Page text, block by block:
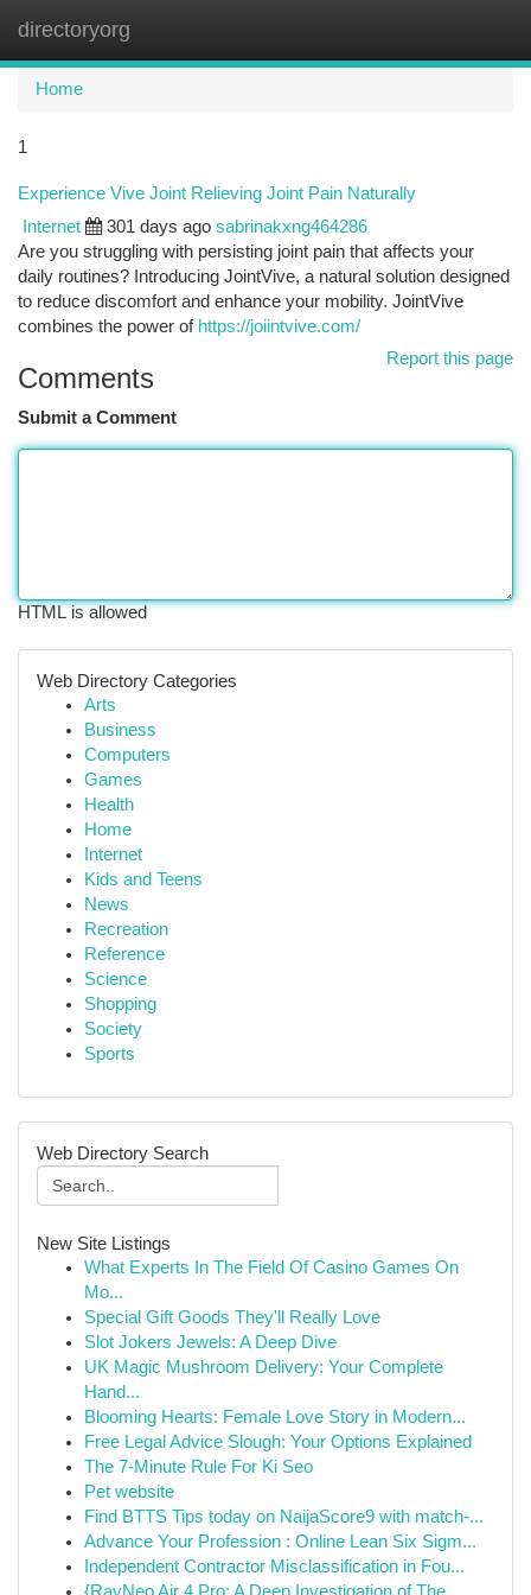
directoryorg
Home
1
Experience Vive Joint Relieving Joint Pain Naturally
Internet 301 days ago sabrinakxng464286
Are you struggling with persisting joint pain that affects your
daily routines? Introducing JointVive, a natural solution designed
to reduce discomfort and enhance your mobility. JointVive
combines the power of https://joiintvive.com/
Report this page
Comments
Submit a Comment
HTML is allowed
Web Directory Categories
Arts
Business
Computers
Games
Health
Home
Internet
Kids and Teens
News
Recreation
Reference
Science
Shopping
Society
Sports
Web Directory Search
New Site Listings
What Experts In The Field Of Casino Games On
Mo...
Special Gift Goods They'll Really Love
Slot Jokers Jewels: A Deep Dive
UK Magic Mushroom Delivery: Your Complete
Hand...
Blooming Hearts: Female Love Story in Modern...
Free Legal Advice Slough: Your Options Explained
The 7-Minute Rule For Ki Seo
Pet website
Find BTTS Tips today on NaijaScore9 with match-...
Advance Your Profession : Online Lean Six Sigm...
Independent Contractor Misclassification in Fou...